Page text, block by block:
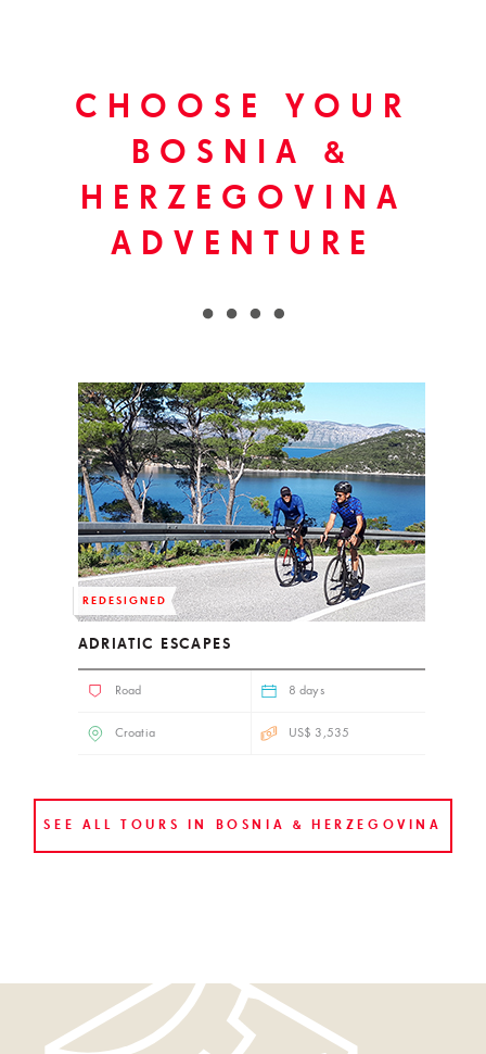
CHOOSE YOUR
BOSNIA &
HERZEGOVINA
ADVENTURE
REDESIGNED
ADRIATIC ESCAPES
Road 8 days
Croatia US$ 3,535
SEE ALL TOURS IN BOSNIA & HERZEGOVINA